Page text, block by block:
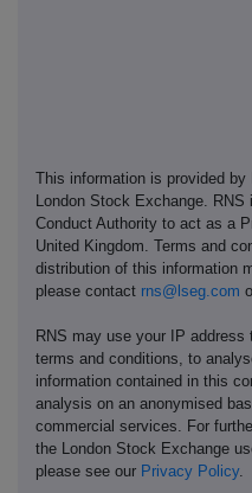
This information is provided
London Stock Exchange. RNS
Conduct Authority to act as a
United Kingdom. Terms and
distribution of this information
please contact rns@lseg.com
RNS may use your IP
terms and conditions, to
information contained in this
analysis on an anonymised
commercial services. For
the London Stock Exchange
please see our Privacy Policy.